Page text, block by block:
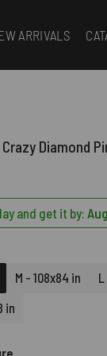
ARRIVALS
Crazy Diamond
and get it by:
M - 108x84 in
in